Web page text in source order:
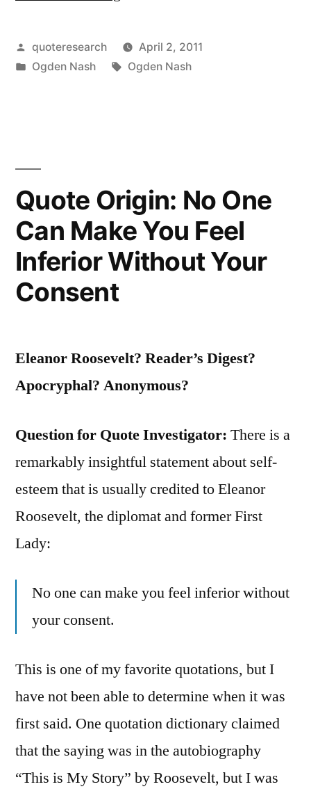
Progress
May
Once,
But
It
Posted
by
quoteresearch
April 2, 2011
Posted
Ogden Nash Tags:
Ogden Nash
Quote Origin: No One
Can Make You Feel
Inferior Without Your
Consent
Eleanor Roosevelt? Reader’s Digest?
Apocryphal? Anonymous?
Question for Quote Investigator: There is a
remarkably insightful statement about self-
esteem that is usually credited to Eleanor
Roosevelt, the diplomat and former First
Lady:
No one can make you feel inferior without
your consent.
This is one of my favorite quotations, but I
have not been able to determine when it was
first said. One quotation dictionary claimed
that the saying was in the autobiography
“This is My Story” by Roosevelt, but I was